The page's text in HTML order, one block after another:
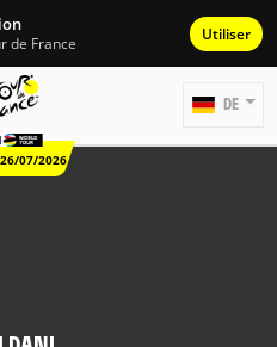
de France Utiliser
07/2026
DE